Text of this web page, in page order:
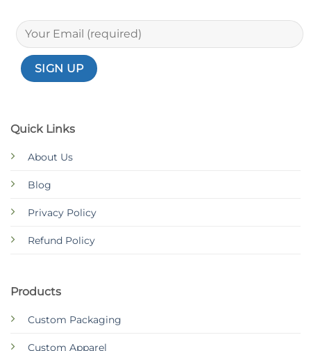
Quick Links
About Us
Blog
Privacy Policy
Refund Policy
Products
Custom Packaging
Custom Apparel